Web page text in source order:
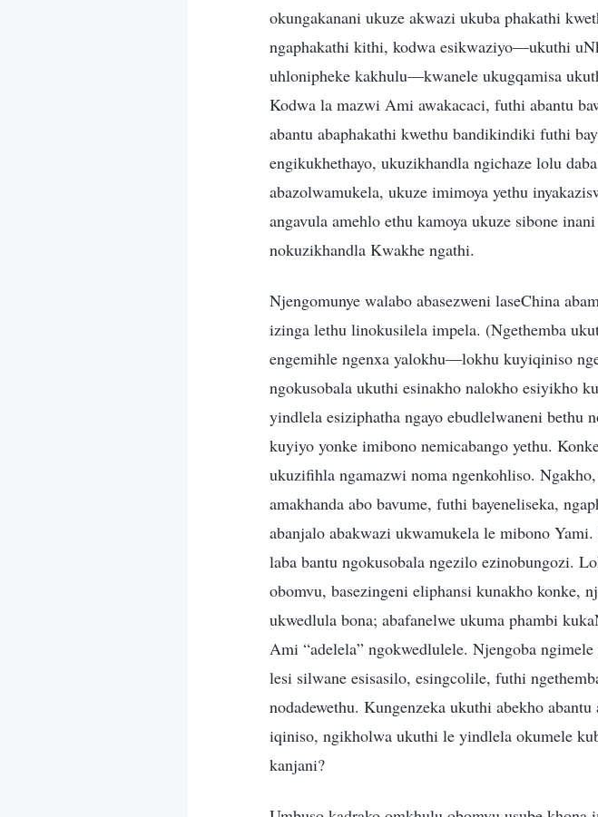
okungakanani ukuze akwazi ukuba phakathi
ngaphakathi kithi, kodwa esikwaziyo—ukuthi
uhlonipheke kakhulu—kwanele ukugqamisa
Kodwa la mazwi Ami awakacaci, futhi abantu
abantu abaphakathi kwethu bandikindiki futhi
engikukhethayo, ukuzikhandla ngichaze lolu
abazolwamukela, ukuze imimoya yethu
angavula amehlo ethu kamoya ukuze sibone
nokuzikhandla Kwakhe ngathi.
Njengomunye walabo abasezweni laseChina
izinga lethu linokusilela impela. (Ngethemba
engemihle ngenxa yalokhu—lokhu kuyiqiniso
ngokusobala ukuthi esinakho nalokho esiyikho
yindlela esiziphatha ngayo ebudlelwaneni bethu
kuyiyo yonke imibono nemicabango yethu.
ukuzifihla ngamazwi noma ngenkohliso.
amakhanda abo bavume, futhi bayeneliseka,
abanjalo abakwazi ukwamukela le mibono
laba bantu ngokusobala ngezilo ezinobungozi.
obomvu, basezingeni eliphansi kunakho konke,
ukwedlula bona; abafanelwe ukuma phambi
Ami “adelela” ngokwedlulele. Njengoba
lesi silwane esisasilo, esingcolile, futhi
nodadewethu. Kungenzeka ukuthi abekho
iqiniso, ngikholwa ukuthi le yindlela okumele
kanjani?